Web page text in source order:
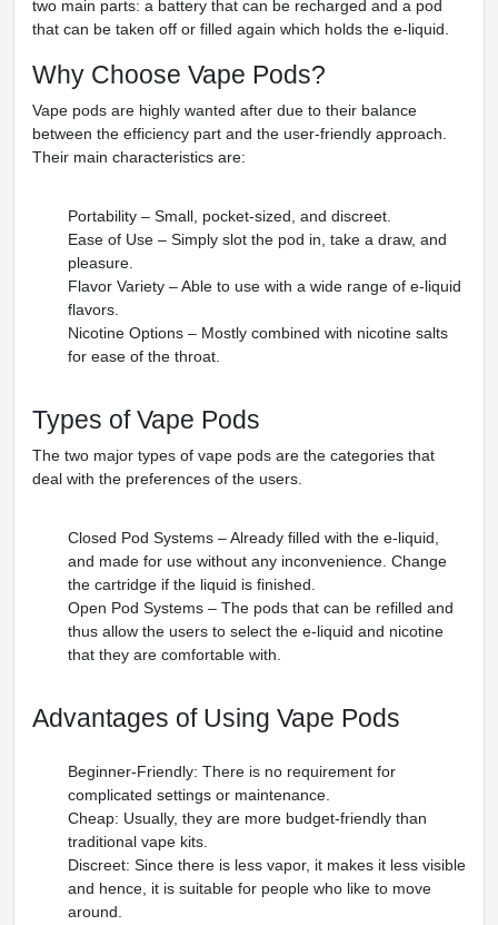
two main parts: a battery that can be recharged and a pod
that can be taken off or filled again which holds the e-liquid.
Why Choose Vape Pods?
Vape pods are highly wanted after due to their balance
between the efficiency part and the user-friendly approach.
Their main characteristics are:
Portability – Small, pocket-sized, and discreet.
Ease of Use – Simply slot the pod in, take a draw, and
pleasure.
Flavor Variety – Able to use with a wide range of e-liquid
flavors.
Nicotine Options – Mostly combined with nicotine salts
for ease of the throat.
Types of Vape Pods
The two major types of vape pods are the categories that
deal with the preferences of the users.
Closed Pod Systems – Already filled with the e-liquid,
and made for use without any inconvenience. Change
the cartridge if the liquid is finished.
Open Pod Systems – The pods that can be refilled and
thus allow the users to select the e-liquid and nicotine
that they are comfortable with.
Advantages of Using Vape Pods
Beginner-Friendly: There is no requirement for
complicated settings or maintenance.
Cheap: Usually, they are more budget-friendly than
traditional vape kits.
Discreet: Since there is less vapor, it makes it less visible
and hence, it is suitable for people who like to move
around.